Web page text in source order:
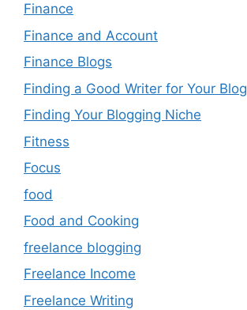
Finance
Finance and Account
Finance Blogs
Finding a Good Writer for Your Blog
Finding Your Blogging Niche
Fitness
Focus
food
Food and Cooking
freelance blogging
Freelance Income
Freelance Writing